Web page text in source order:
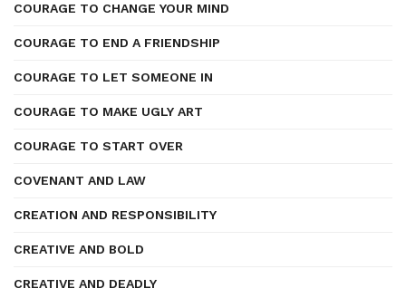
COURAGE TO CHANGE YOUR MIND
COURAGE TO END A FRIENDSHIP
COURAGE TO LET SOMEONE IN
COURAGE TO MAKE UGLY ART
COURAGE TO START OVER
COVENANT AND LAW
CREATION AND RESPONSIBILITY
CREATIVE AND BOLD
CREATIVE AND DEADLY